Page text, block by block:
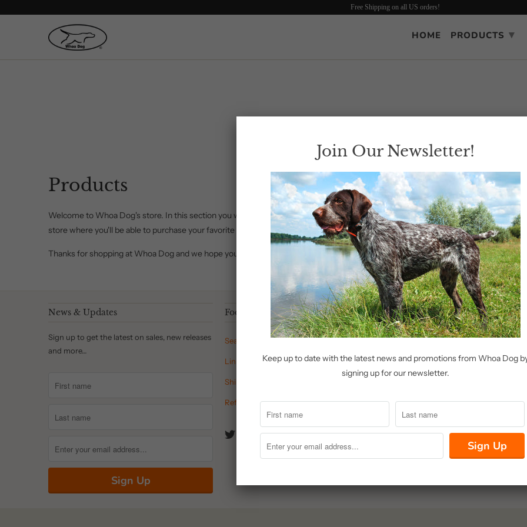
Products
Welcome to Whoa Dog's store. In this section you will find all the upland game clothing apparel. Please use the "Shop" tab
store where you'll be able to purchase your favorite Whoa Dog gear.
Thanks for shopping at Whoa Dog and we hope you visit again real soon.
News & Updates
Sign up to get the latest on sales, new releases
and more…
Footer menu
Search
Links
Shipping Policy
Refund Policy
Free Shipping on all US orders!
HOME PRODUCTS ▾
Join Our Newsletter!
Keep up to date with the latest news and promotions from Whoa Dog
signing up for our newsletter.